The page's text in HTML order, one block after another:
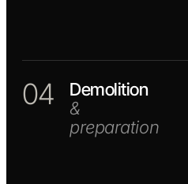
04
Demolition
&
preparation